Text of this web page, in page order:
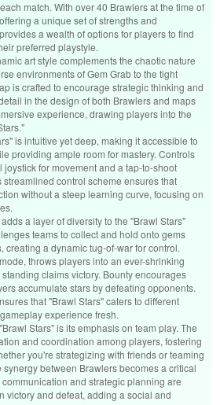
match. With over 40 Brawlers at the time of
a unique set of strengths and
a wealth of options for players to find
preferred playstyle.
art style complements the chaotic nature
environments of Gem Grab to the tight
is crafted to encourage strategic thinking and
in the design of both Brawlers and maps
experience, drawing players into the
is intuitive yet deep, making it accessible to
providing ample room for mastery. Controls
for movement and a tap-to-shoot
streamlined control scheme ensures that
without a steep learning curve, focusing on
a layer of diversity to the "Brawl Stars"
teams to collect and hold onto gems
creating a dynamic tug-of-war for control.
throws players into an ever-shrinking
claims victory. Bounty encourages
accumulate stars by defeating opponents.
that "Brawl Stars" caters to different
experience fresh.
Stars" is its emphasis on team play. The
and coordination among players, fostering
you're strategizing with friends or teaming
between Brawlers becomes a critical
and strategic planning are
victory and defeat, adding a social and